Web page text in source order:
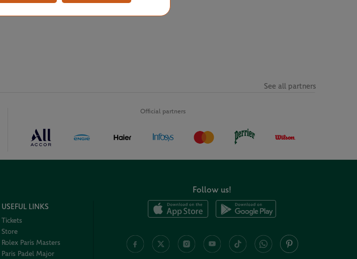
Official partners
See all partners
USEFUL LINKS
Tickets
Store
Rolex Paris Masters
Paris Padel Major
Follow us!